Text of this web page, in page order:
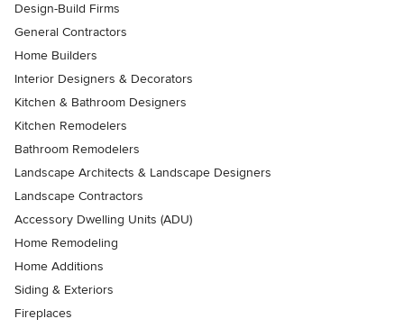
Design-Build Firms
General Contractors
Home Builders
Interior Designers & Decorators
Kitchen & Bathroom Designers
Kitchen Remodelers
Bathroom Remodelers
Landscape Architects & Landscape Designers
Landscape Contractors
Accessory Dwelling Units (ADU)
Home Remodeling
Home Additions
Siding & Exteriors
Fireplaces